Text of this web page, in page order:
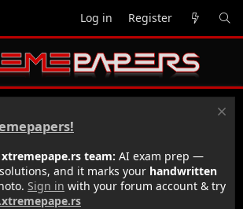
Log in Register
team: AI exam prep —
and it marks your handwritten
Sign in with your forum account & try